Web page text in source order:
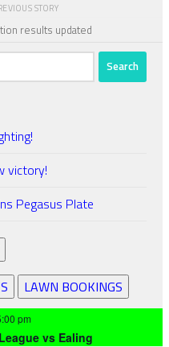
STORY
results updated
victory!
Pegasus Plate
LAWN BOOKINGS
pm
vs Ealing